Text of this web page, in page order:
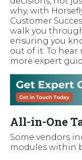
why, with
Customer
walk you
ensuring you
out of it. To
more expert
All-in-One
Some vendors
modules within